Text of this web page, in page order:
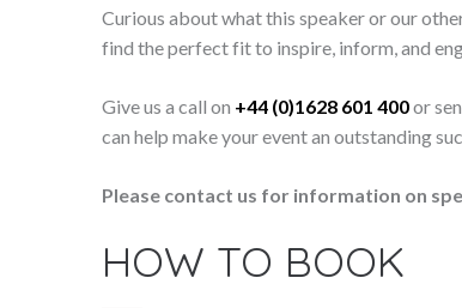
Curious about what this speaker or our
find the perfect fit to inspire, inform, and
Give us a call on +44 (0)1628 601 400or
can help make your event an outstanding
Please contact us for information on
HOW TO BOOK